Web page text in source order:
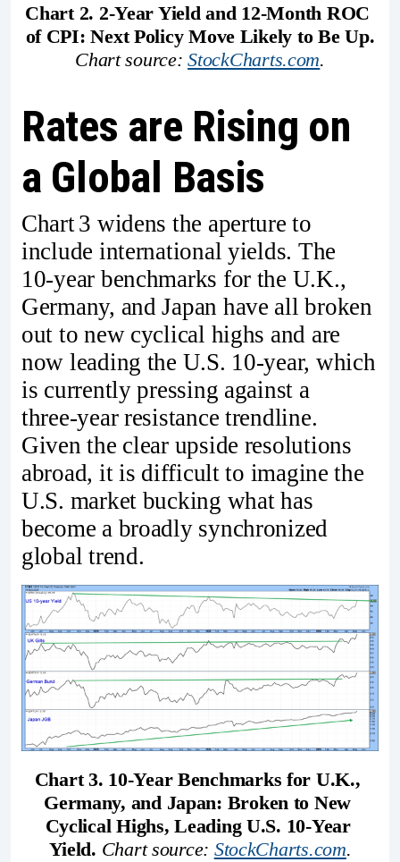
Chart 2. 2-Year Yield and 12-Month ROC
of CPI: Next Policy Move Likely to Be Up.
Chart source: StockCharts.com.
Rates are Rising on
a Global Basis
Chart 3 widens the aperture to
include international yields. The
10‑year benchmarks for the U.K.,
Germany, and Japan have all broken
out to new cyclical highs and are
now leading the U.S. 10‑year, which
is currently pressing against a
three‑year resistance trendline.
Given the clear upside resolutions
abroad, it is difficult to imagine the
U.S. market bucking what has
become a broadly synchronized
global trend.
Chart 3. 10-Year Benchmarks for U.K.,
Germany, and Japan: Broken to New
Cyclical Highs, Leading U.S. 10-Year
Yield. Chart source: StockCharts.com.